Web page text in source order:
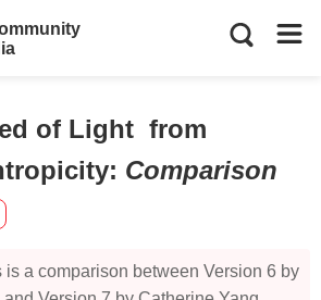
of Light from
: Comparison
is a comparison between Version 6 by